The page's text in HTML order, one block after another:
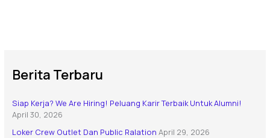
Berita Terbaru
Siap Kerja? We Are Hiring! Peluang Karir Terbaik Untuk Alumni!
April 30, 2026
Loker Crew Outlet Dan Public Ralation April 29, 2026